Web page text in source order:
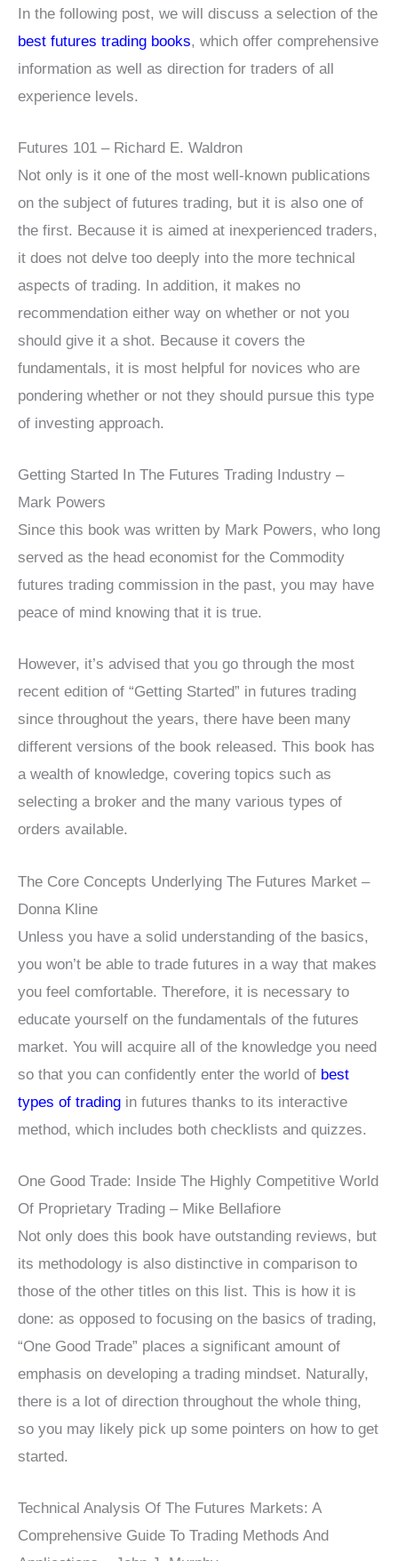
In the following post, we will discuss a selection of the
best futures trading books, which offer comprehensive
information as well as direction for traders of all
experience levels.
Futures 101 – Richard E. Waldron
Not only is it one of the most well-known publications
on the subject of futures trading, but it is also one of
the first. Because it is aimed at inexperienced traders,
it does not delve too deeply into the more technical
aspects of trading. In addition, it makes no
recommendation either way on whether or not you
should give it a shot. Because it covers the
fundamentals, it is most helpful for novices who are
pondering whether or not they should pursue this type
of investing approach.
Getting Started In The Futures Trading Industry –
Mark Powers
Since this book was written by Mark Powers, who long
served as the head economist for the Commodity
futures trading commission in the past, you may have
peace of mind knowing that it is true.
However, it’s advised that you go through the most
recent edition of “Getting Started” in futures trading
since throughout the years, there have been many
different versions of the book released. This book has
a wealth of knowledge, covering topics such as
selecting a broker and the many various types of
orders available.
The Core Concepts Underlying The Futures Market –
Donna Kline
Unless you have a solid understanding of the basics,
you won’t be able to trade futures in a way that makes
you feel comfortable. Therefore, it is necessary to
educate yourself on the fundamentals of the futures
market. You will acquire all of the knowledge you need
so that you can confidently enter the world of best
types of trading in futures thanks to its interactive
method, which includes both checklists and quizzes.
One Good Trade: Inside The Highly Competitive World
Of Proprietary Trading – Mike Bellafiore
Not only does this book have outstanding reviews, but
its methodology is also distinctive in comparison to
those of the other titles on this list. This is how it is
done: as opposed to focusing on the basics of trading,
“One Good Trade” places a significant amount of
emphasis on developing a trading mindset. Naturally,
there is a lot of direction throughout the whole thing,
so you may likely pick up some pointers on how to get
started.
Technical Analysis Of The Futures Markets: A
Comprehensive Guide To Trading Methods And